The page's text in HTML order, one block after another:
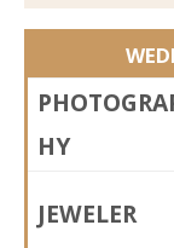
HY
JEWELER